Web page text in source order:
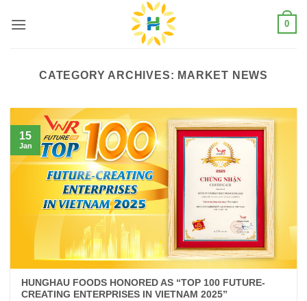
0
CATEGORY ARCHIVES: MARKET NEWS
HUNGHAU FOODS HONORED AS “TOP 100 FUTURE-
CREATING ENTERPRISES IN VIETNAM 2025”
15
Jan